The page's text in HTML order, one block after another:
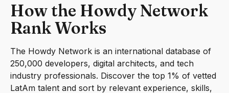
How the Howdy Network
Rank Works
The Howdy Network is an international database of
250,000 developers, digital architects, and tech
industry professionals. Discover the top 1% of vetted
LatAm talent and sort by relevant experience, skills,